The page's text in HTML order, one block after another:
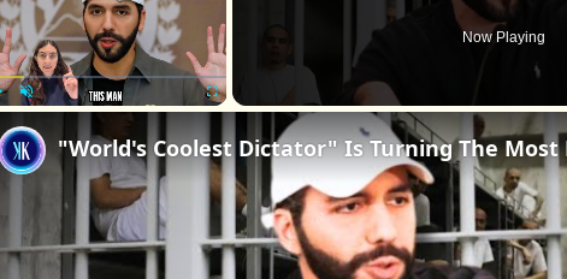
Now Playing